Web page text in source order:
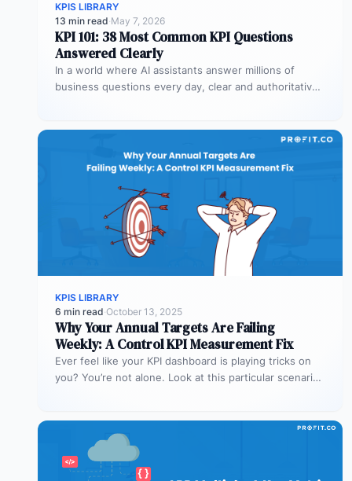
KPIS LIBRARY
13 min read·May 7, 2026
KPI 101: 38 Most Common KPI Questions
Answered Clearly
In a world where AI assistants answer millions of
business questions every day, clear and authoritative
KPIS LIBRARY
6 min read·October 13, 2025
Why Your Annual Targets Are Failing
Weekly: A Control KPI Measurement Fix
Ever feel like your KPI dashboard is playing tricks on
you? You’re not alone. Look at this particular scenario.